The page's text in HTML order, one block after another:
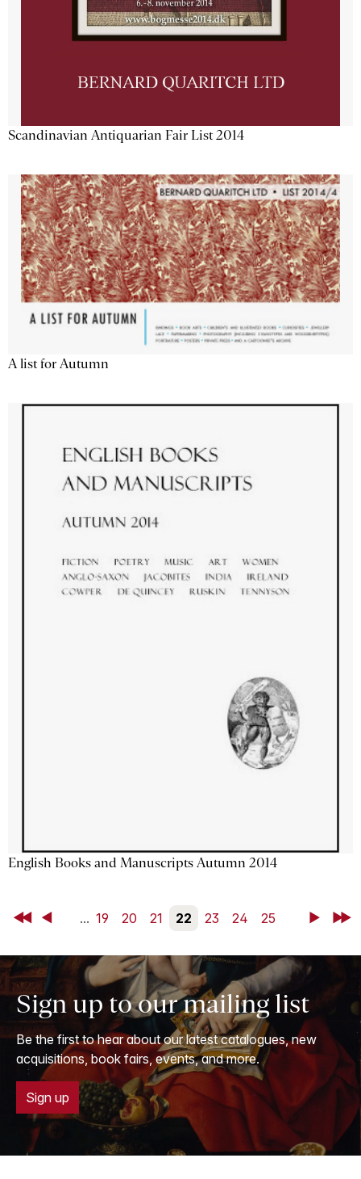
Scandinavian Antiquarian Fair List 2014
A list for Autumn
English Books and Manuscripts Autumn 2014
First Back ... 19 20 21 22 23 24 25 NextLast
Sign up to our mailing list
Be the first to hear about our latest catalogues, new
acquisitions, book fairs, events, and more.
Sign up